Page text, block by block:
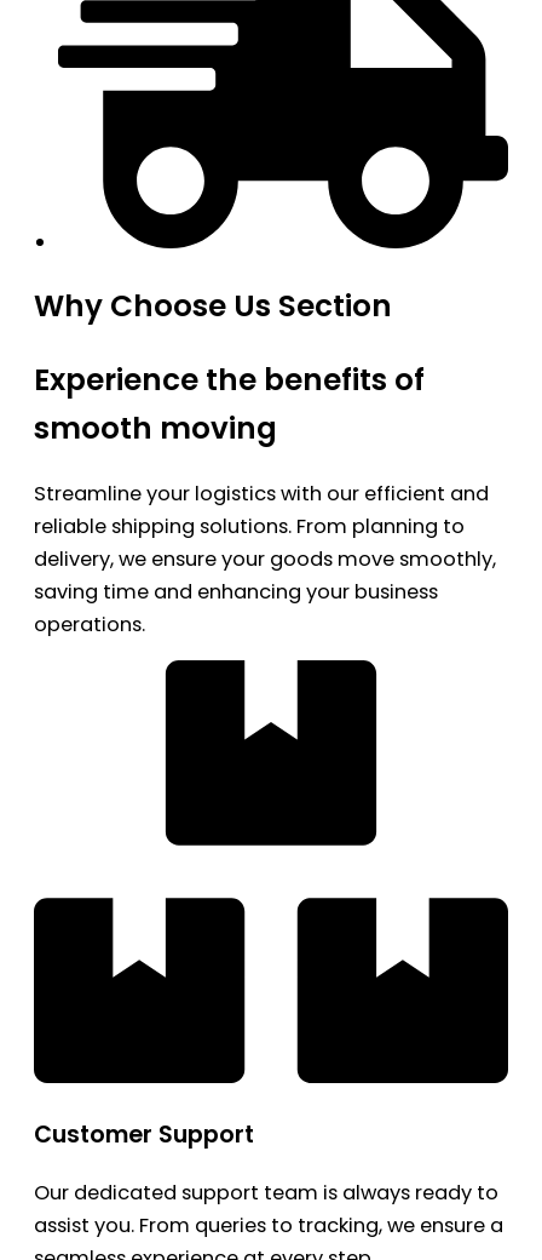
Why Choose Us Section
Experience the benefits of
smooth moving
Streamline your logistics with our efficient and
reliable shipping solutions. From planning to
delivery, we ensure your goods move smoothly,
saving time and enhancing your business
operations.
Customer Support
Our dedicated support team is always ready to
assist you. From queries to tracking, we ensure a